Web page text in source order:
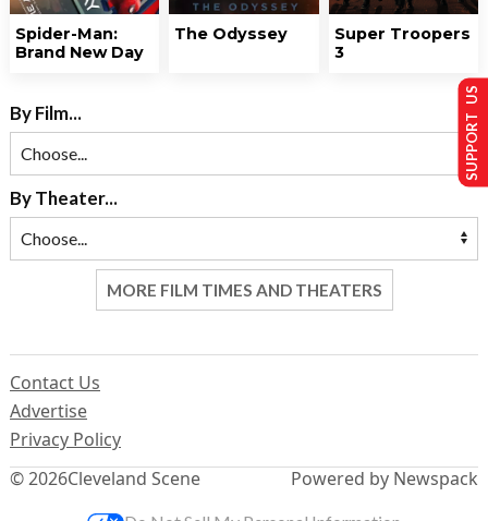
Spider-Man:
Brand New Day
The Odyssey
Super Troopers
3
By Film...
By Theater...
MORE FILM TIMES AND THEATERS
© 2026Cleveland Scene
Contact Us
Advertise
Privacy Policy
Powered by Newspack
SUPPORT US